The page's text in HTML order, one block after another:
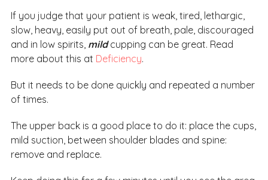
If you judge that your patient is weak, tired, lethargic,
slow, heavy, easily put out of breath, pale, discouraged
and in low spirits, mildcupping can be great. Read
more about this at Deficiency.
But it needs to be done quickly and repeated a number
of times.
The upper back is a good place to do it: place the cups,
mild suction, between shoulder blades and spine:
remove and replace.